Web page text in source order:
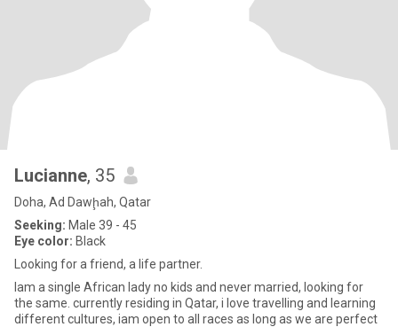
Lucianne, 35
Doha, Ad Dawḩah, Qatar
Seeking: Male 39 - 45
Eye color: Black
Looking for a friend, a life partner.
Iam a single African lady no kids and never married, looking for
the same. currently residing in Qatar, i love travelling and learning
different cultures, iam open to all races as long as we are perfect